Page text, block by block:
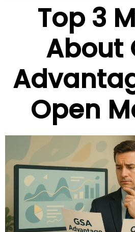
Top 3
About
Open